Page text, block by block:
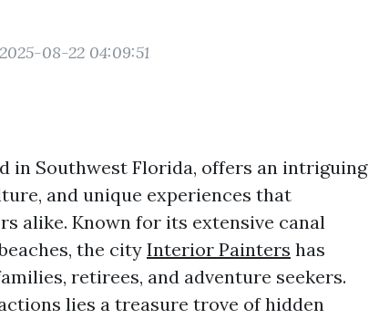
08-22 04:09:51
in Southwest Florida, offers an intriguing
and unique experiences that
alike. Known for its extensive canal
the cityInterior Painters has
retirees, and adventure seekers.
lies a treasure trove of hidden